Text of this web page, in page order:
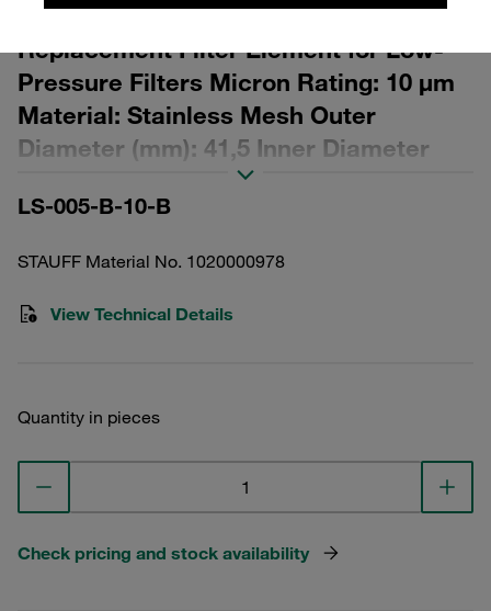
Replacement Filter Element for Low-
Pressure Filters Micron Rating: 10 µm
Material: Stainless Mesh Outer
Diameter (mm): 41,5 Inner Diameter
(mm): 16,5 Length (mm): 70 β ratio >2
LS-005-B-10-B
STAUFF Material No. 1020000978
View Technical Details
Quantity in pieces
Check pricing and stock availability